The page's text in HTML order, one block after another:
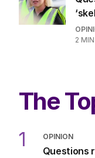
2
The
1 OPINION
Questions